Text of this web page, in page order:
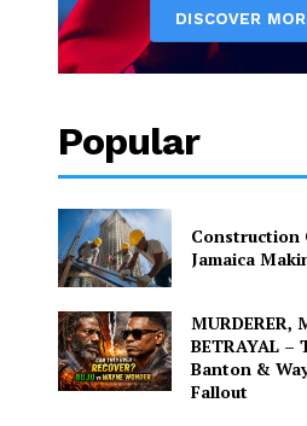
Popular
Construction
Jamaica
MURDERER,
BETRAYAL –
Banton &
Fallout